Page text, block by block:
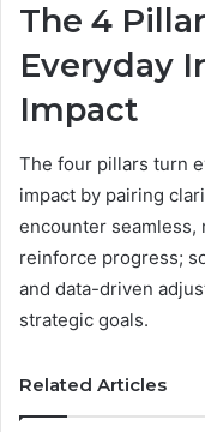
The 4
Everyday
Impact
The four pillars turn
impact by pairing
encounter seamless,
reinforce progress;
and data-driven
strategic goals.
Related Articles